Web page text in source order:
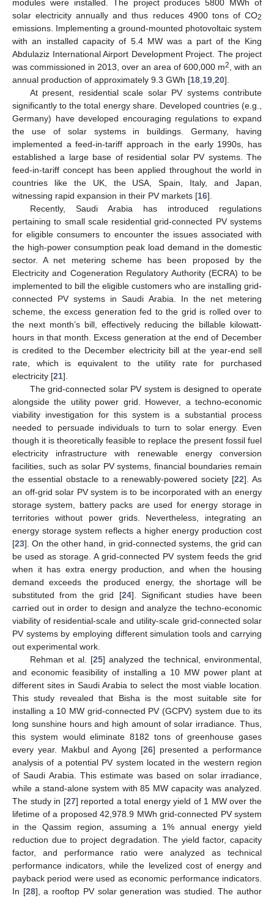
modules were installed. The project produces 5800 MWh of
solar electricity annually and thus reduces 4900 tons of CO2
emissions. Implementing a ground-mounted photovoltaic system
with an installed capacity of 5.4 MW was a part of the King
Abdulaziz International Airport Development Project. The project
was commissioned in 2013, over an area of 600,000 m2
, with an
annual production of approximately 9.3 GWh [18 19 20].
At present, residential scale solar PV systems contribute
significantly to the total energy share. Developed countries (e.g.,
Germany) have developed encouraging regulations to expand
the use of solar systems in buildings. Germany, having
implemented a feed-in-tariff approach in the early 1990s, has
established a large base of residential solar PV systems. The
feed-in-tariff concept has been applied throughout the world in
countries like the UK, the USA, Spain, Italy, and Japan,
witnessing rapid expansion in their PV markets [16].
Recently, Saudi Arabia has introduced regulations
pertaining to small scale residential grid-connected PV systems
for eligible consumers to encounter the issues associated with
the high-power consumption peak load demand in the domestic
sector. A net metering scheme has been proposed by the
Electricity and Cogeneration Regulatory Authority (ECRA) to be
implemented to bill the eligible customers who are installing grid-
connected PV systems in Saudi Arabia. In the net metering
scheme, the excess generation fed to the grid is rolled over to
the next month’s bill, effectively reducing the billable kilowatt-
hours in that month. Excess generation at the end of December
is credited to the December electricity bill at the year-end sell
rate, which is equivalent to the utility rate for purchased
electricity [21].
The grid-connected solar PV system is designed to operate
alongside the utility power grid. However, a techno-economic
viability investigation for this system is a substantial process
needed to persuade individuals to turn to solar energy. Even
though it is theoretically feasible to replace the present fossil fuel
electricity infrastructure with renewable energy conversion
facilities, such as solar PV systems, financial boundaries remain
the essential obstacle to a renewably-powered society [22]. As
an off-grid solar PV system is to be incorporated with an energy
storage system, battery packs are used for energy storage in
territories without power grids. Nevertheless, integrating an
energy storage system reflects a higher energy production cost
[23]. On the other hand, in grid-connected systems, the grid can
be used as storage. A grid-connected PV system feeds the grid
when it has extra energy production, and when the housing
demand exceeds the produced energy, the shortage will be
substituted from the grid [24]. Significant studies have been
carried out in order to design and analyze the techno-economic
viability of residential-scale and utility-scale grid-connected solar
PV systems by employing different simulation tools and carrying
out experimental work.
Rehman et al. [25] analyzed the technical, environmental,
and economic feasibility of installing a 10 MW power plant at
different sites in Saudi Arabia to select the most viable location.
This study revealed that Bisha is the most suitable site for
installing a 10 MW grid-connected PV (GCPV) system due to its
long sunshine hours and high amount of solar irradiance. Thus,
this system would eliminate 8182 tons of greenhouse gases
every year. Makbul and Ayong [26] presented a performance
analysis of a potential PV system located in the western region
of Saudi Arabia. This estimate was based on solar irradiance,
while a stand-alone system with 85 MW capacity was analyzed.
The study in [27] reported a total energy yield of 1 MW over the
lifetime of a proposed 42,978.9 MWh grid-connected PV system
in the Qassim region, assuming a 1% annual energy yield
reduction due to project degradation. The yield factor, capacity
factor, and performance ratio were analyzed as technical
performance indicators, while the levelized cost of energy and
payback period were used as economic performance indicators.
In [28], a rooftop PV solar generation was studied. The author